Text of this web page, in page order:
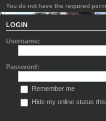
You do not have the required
LOGIN
Username:
Password:
Remember me
Hide my online status